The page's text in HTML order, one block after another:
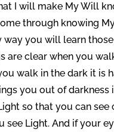
I will make My Will
through knowing
way you will learn
are clear when you
walk in the dark it is
you out of darkness
so that you can see
see Light. And if your